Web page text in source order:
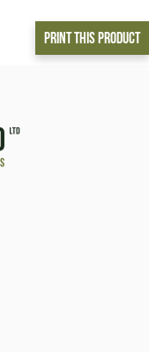
Print This Product